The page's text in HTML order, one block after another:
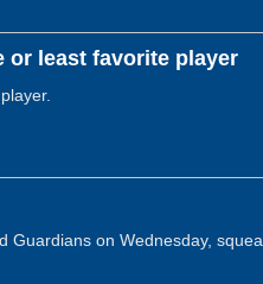
or least favorite player
on Wednesday,